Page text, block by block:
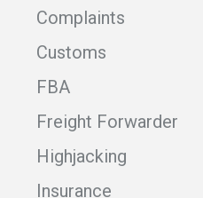
Complaints
Customs
FBA
Freight Forwarder
Highjacking
Insurance